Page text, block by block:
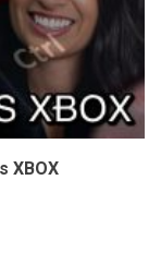
XBOX